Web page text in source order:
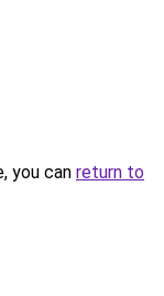
you can return to